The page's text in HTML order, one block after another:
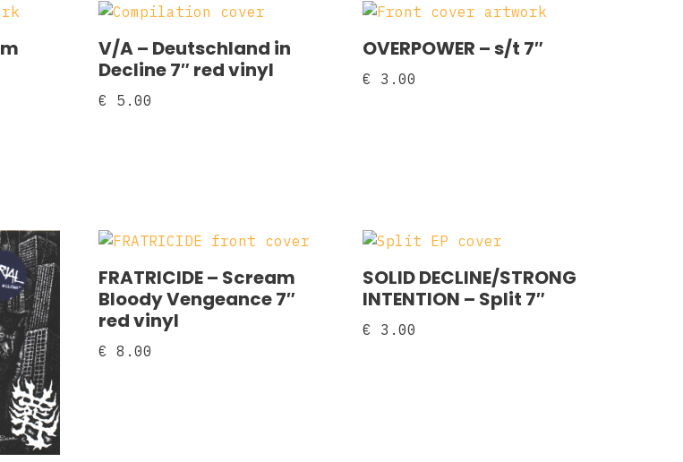
V/A – Deutschland in
Decline 7″ red vinyl
€ 5.00
OVERPOWER ‎– s/t 7″
€ 3.00
FRATRICIDE – Scream
Bloody Vengeance 7″
red vinyl
€ 8.00
SOLID DECLINE/STRONG
INTENTION – Split 7″
€ 3.00